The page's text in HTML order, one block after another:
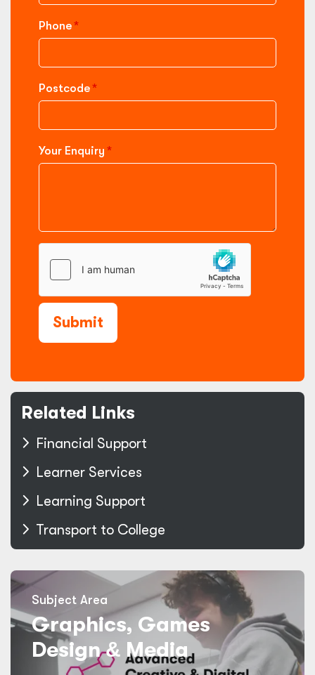
Phone
Postcode
Your Enquiry
Submit
Related Links
Financial Support
Learner Services
Learning Support
Transport to College
Subject Area
Graphics, Games
Design& Media